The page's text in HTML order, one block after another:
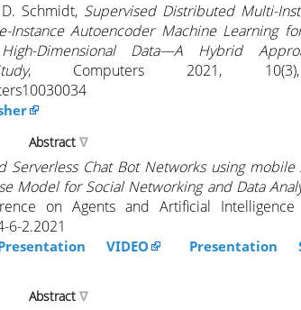
Schmidt, Supervised Distributed Multi-
Instance Autoencoder Machine Learning
Dimensional Data—A Hybrid
, Computers 2021,
Abstract
Serverless Chat Bot Networks using mobile
Model for Social Networking and Data
on Agents and Artificial Intelligence
6-2.2021
VIDEO
Presentation
Abstract